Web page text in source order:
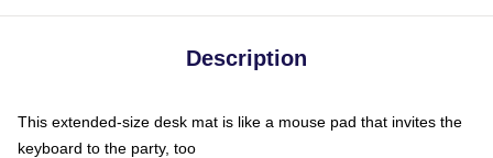
Description
This extended-size desk mat is like a mouse pad that invites the
keyboard to the party, too